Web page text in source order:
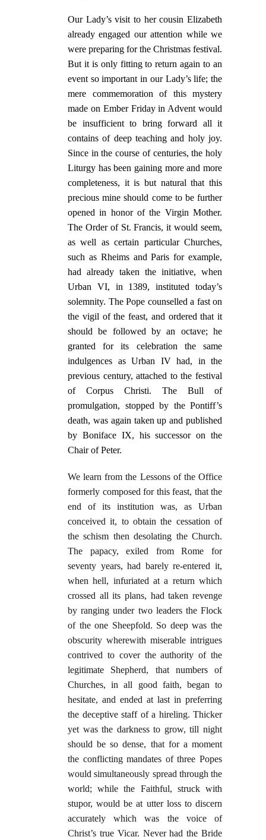
Our Lady’s visit to her cousin Elizabeth
already engaged our attention while we
were preparing for the Christmas festival.
But it is only fitting to return again to an
event so important in our Lady’s life; the
mere commemoration of this mystery
made on Ember Friday in Advent would
be insufficient to bring forward all it
contains of deep teaching and holy joy.
Since in the course of centuries, the holy
Liturgy has been gaining more and more
completeness, it is but natural that this
precious mine should come to be further
opened in honor of the Virgin Mother.
The Order of St. Francis, it would seem,
as well as certain particular Churches,
such as Rheims and Paris for example,
had already taken the initiative, when
Urban VI, in 1389, instituted today’s
solemnity. The Pope counselled a fast on
the vigil of the feast, and ordered that it
should be followed by an octave; he
granted for its celebration the same
indulgences as Urban IV had, in the
previous century, attached to the festival
of Corpus Christi. The Bull of
promulgation, stopped by the Pontiff’s
death, was again taken up and published
by Boniface IX, his successor on the
Chair of Peter.
We learn from the Lessons of the Office
formerly composed for this feast, that the
end of its institution was, as Urban
conceived it, to obtain the cessation of
the schism then desolating the Church.
The papacy, exiled from Rome for
seventy years, had barely re-entered it,
when hell, infuriated at a return which
crossed all its plans, had taken revenge
by ranging under two leaders the Flock
of the one Sheepfold. So deep was the
obscurity wherewith miserable intrigues
contrived to cover the authority of the
legitimate Shepherd, that numbers of
Churches, in all good faith, began to
hesitate, and ended at last in preferring
the deceptive staff of a hireling. Thicker
yet was the darkness to grow, till night
should be so dense, that for a moment
the conflicting mandates of three Popes
would simultaneously spread through the
world; while the Faithful, struck with
stupor, would be at utter loss to discern
accurately which was the voice of
Christ’s true Vicar. Never had the Bride